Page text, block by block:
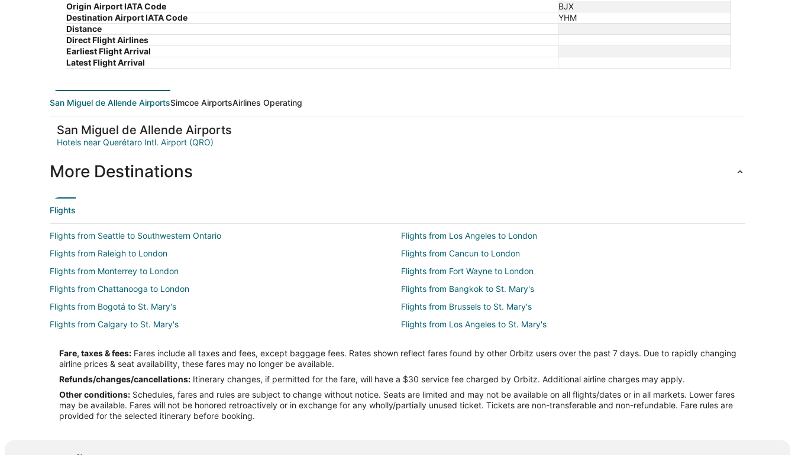
Origin Airport IATA Code
BJX
Destination Airport IATA Code
YHM
Distance
Direct Flight Airlines
Earliest Flight Arrival
Latest Flight Arrival
San Miguel de Allende AirportsSimcoe AirportsAirlines Operating
San Miguel de Allende Airports
Hotels near Querétaro Intl. Airport (QRO)
More Destinations
Flights
Flights from Seattle to Southwestern Ontario
Flights from Los Angeles to London
Flights from Raleigh to London
Flights from Cancun to London
Flights from Monterrey to London
Flights from Fort Wayne to London
Flights from Chattanooga to London
Flights from Bangkok to St. Mary's
Flights from Bogotá to St. Mary's
Flights from Brussels to St. Mary's
Flights from Calgary to St. Mary's
Flights from Los Angeles to St. Mary's
Flights from Mazatlán to St. Mary's
Flights from Palm Springs to St. Mary's
Flights from Omaha to St. Mary's
Flights from Kamloops to St. Mary's
Flights from Pittsburgh to St. Mary's
Flights from Tulsa to St. Mary's
Flights from Freeport to St. Mary's
Flights from Albuquerque to St. Mary's
Fare, taxes & fees: Fares include all taxes and fees, except baggage fees. Rates shown reflect fares found by other Orbitz users over the past 7 days. Due to rapidly changing
airline prices & seat availability, these fares may no longer be available.
Refunds/changes/cancellations: Itinerary changes, if permitted for the fare, will have a $30 service fee charged by Orbitz. Additional airline charges may apply.
Other conditions: Schedules, fares and rules are subject to change without notice. Seats are limited and may not be available on all flights/dates or in all markets. Lower fares
may be available. Fares will not be honored retroactively or in exchange for any wholly/partially unused ticket. Tickets are non-transferable and non-refundable. Fare rules are
provided for the selected itinerary before booking.